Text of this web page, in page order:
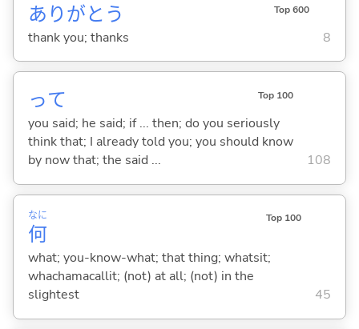
ありがとう Top 600
thank you; thanks 8
って Top 100
you said; he said; if ... then; do you seriously
think that; I already told you; you should know
by now that; the said ...
108
何
なに Top 100
what; you-know-what; that thing; whatsit;
whachamacallit; (not) at all; (not) in the
slightest
45